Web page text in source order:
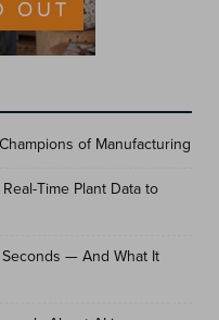
of Manufacturing
Time Plant Data to
— And What It